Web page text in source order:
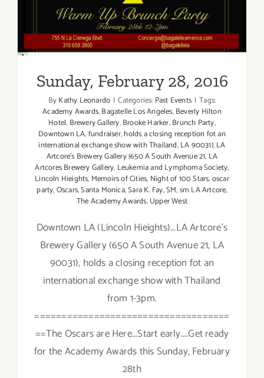
Sunday, February 28, 2016
ByKathy Leonardo | Categories: Past Events | Tags:
Academy Awards,Bagatelle Los Angeles,Beverly Hilton
Hotel, Brewery Gallery,Brooke Harker,Brunch Party,
Downtown LA,fundraiser,holds a closing reception fot an
international exchange show with Thailand,LA 90031),LA
Artcore's Brewery Gallery (650 A South Avenue 21, LA
Artcores Brewery Gallery, Leukemia and Lymphoma Society,
Lincoln Hieights, Memoirs of Cities, Night of 100 Stars,oscar
party,Oscars,Santa Monica,Sara K. Fay,SM,sm LA Artcore,
The Academy Awards,Upper West
Downtown LA (Lincoln Hieights)...LA Artcore's
Brewery Gallery (650 A South Avenue 21, LA
90031), holds a closing reception fot an
international exchange show with Thailand
from 1-3pm.
====================================
==The Oscars are Here...Start early....Get ready
for the Academy Awards this Sunday, February
28th